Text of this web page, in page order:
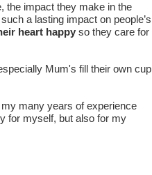
the impact they make in the
a lasting impact on people’s
heart happy so they care for
Mum's fill their own cup
many years of experience
for myself, but also for my